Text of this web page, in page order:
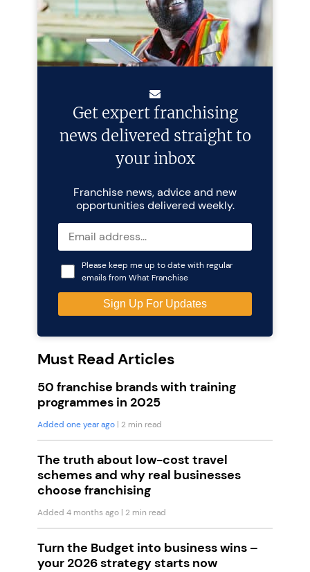
Get expert franchising
news delivered straight to
your inbox
Franchise news, advice and new
opportunities delivered weekly.
Please keep me up to date with regular
emails from What Franchise
Must Read Articles
50 franchise brands with training
programmes in 2025
Added one year ago | 2 min read
The truth about low-cost travel
schemes and why real businesses
choose franchising
Added 4 months ago | 2 min read
Turn the Budget into business wins –
your 2026 strategy starts now